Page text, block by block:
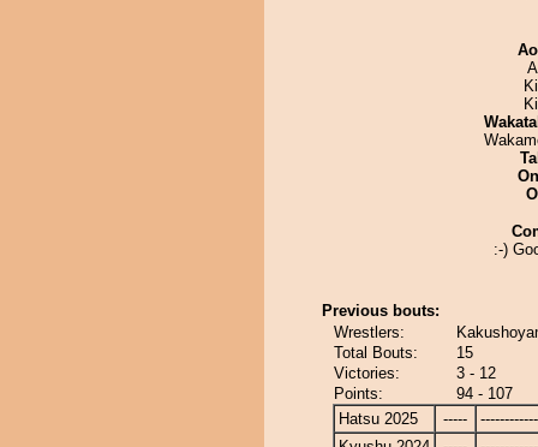
:-)
Previous bouts:
Wrestlers:
Total Bouts:
15
Victories:
3 - 12
Points:
94 - 107
Hatsu 2025
-----